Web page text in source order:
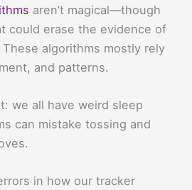
aren’t magical—though
could erase the evidence of
algorithms mostly rely
and patterns.
we all have weird sleep
can mistake tossing and
in how our tracker